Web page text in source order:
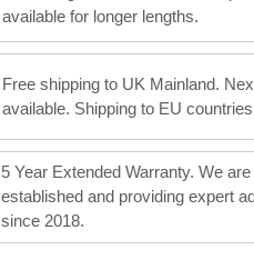
available for longer lengths.
Free shipping to UK Mainland.
available. Shipping to EU
5 Year Extended Warranty. We
established and providing expert
since 2018.